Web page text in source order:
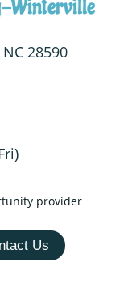
Winterville
28590
provider
Us